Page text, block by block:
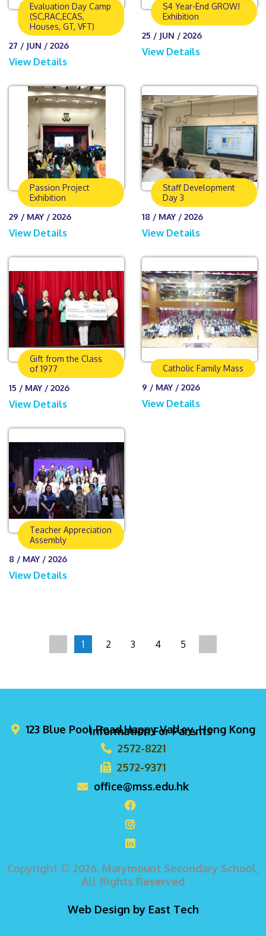
Evaluation Day Camp
(SC,RAC,ECAS,
Houses, GT, VFT)
27 / JUN / 2026
View Details
S4 Year-End GROW!
Exhibition
25 / JUN / 2026
View Details
Passion Project
Exhibition
29 / MAY / 2026
View Details
Staff Development
Day 3
18 / MAY / 2026
View Details
Gift from the Class
of 1977
15 / MAY / 2026
View Details
Catholic Family Mass
9 / MAY / 2026
View Details
Teacher Appreciation
Assembly
8 / MAY / 2026
View Details
1 2 3 4 5
Information For Parents
123 Blue Pool Road,Happy Valley, Hong Kong
2572-8221
2572-9371
office@mss.edu.hk
Copyright © 2026. Marymount Secondary School,
All Rights Reserved
Web Design by East Tech